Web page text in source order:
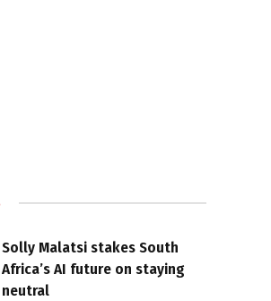
Solly Malatsi stakes South
Africa’s AI future on staying
neutral